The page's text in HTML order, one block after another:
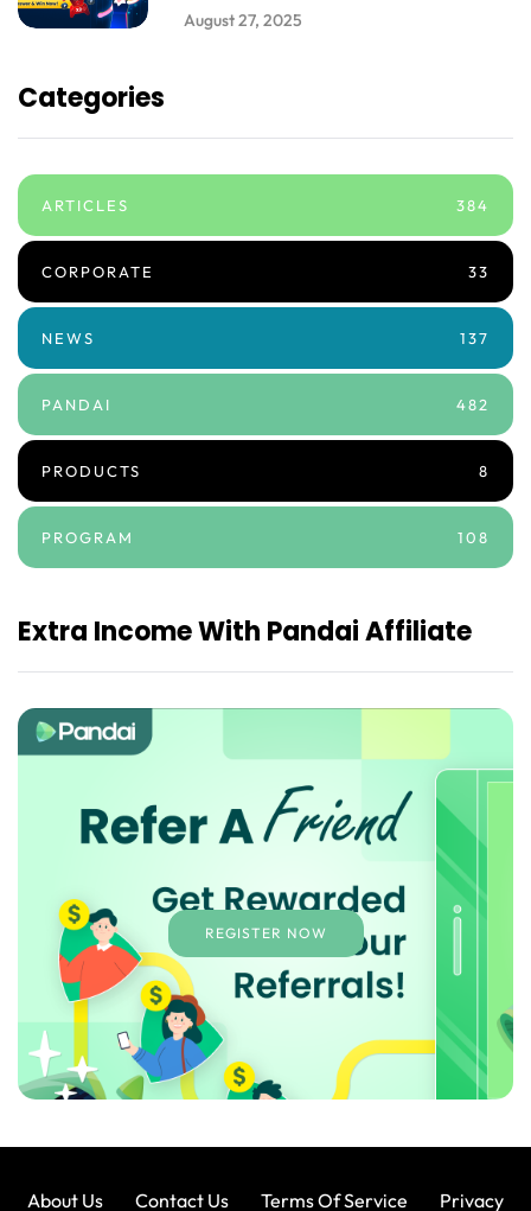
August 27, 2025
Categories
ARTICLES 384
CORPORATE 33
NEWS 137
PANDAI 482
PRODUCTS 8
PROGRAM 108
Extra Income With Pandai Affiliate
REGISTER NOW
About Us Contact Us Terms Of Service Privacy